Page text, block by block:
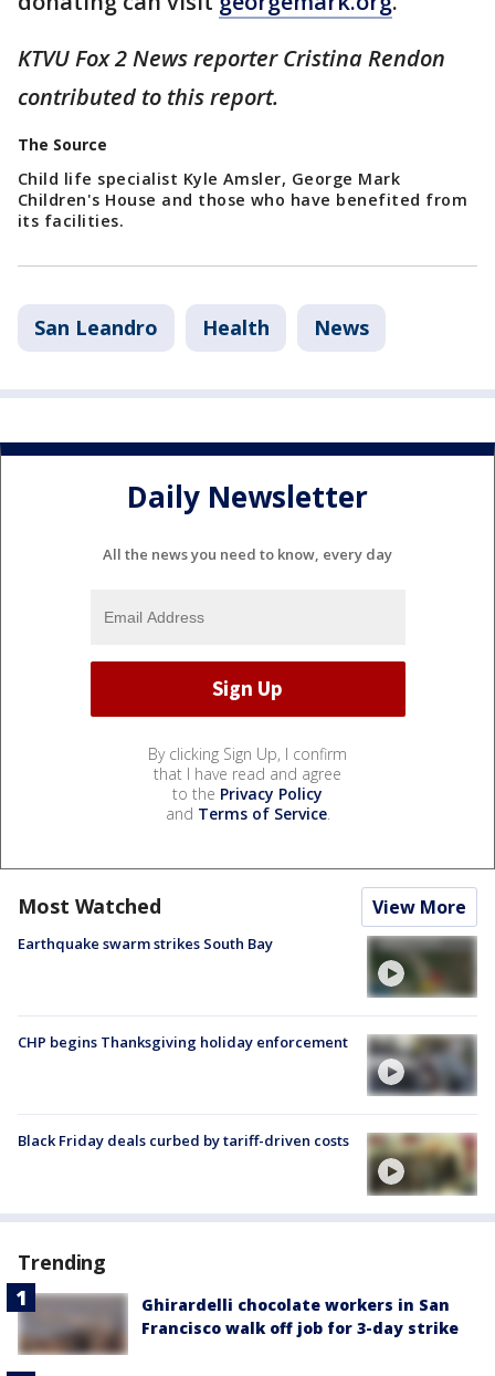
KTVU Fox 2 News reporter Cristina Rendon
contributed to this report.
The Source
Child life specialist Kyle Amsler, George Mark
Children's House and those who have benefited from
its facilities.
San Leandro Health News
Daily Newsletter
All the news you need to know, every day
By clicking Sign Up, I confirm
that I have read and agree
to the Privacy Policy
and Terms of Service.
Most Watched View More
Earthquake swarm strikes South Bay
CHP begins Thanksgiving holiday enforcement
Black Friday deals curbed by tariff-driven costs
Trending
Ghirardelli chocolate workers in San
Francisco walk off job for 3-day strike